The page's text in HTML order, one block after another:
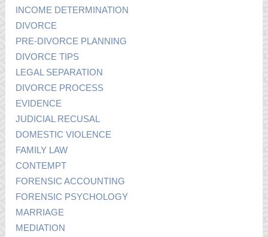
INCOME DETERMINATION
DIVORCE
PRE-DIVORCE PLANNING
DIVORCE TIPS
LEGAL SEPARATION
DIVORCE PROCESS
EVIDENCE
JUDICIAL RECUSAL
DOMESTIC VIOLENCE
FAMILY LAW
CONTEMPT
FORENSIC ACCOUNTING
FORENSIC PSYCHOLOGY
MARRIAGE
MEDIATION